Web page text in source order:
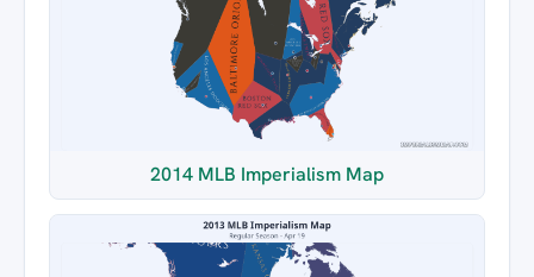
2014 MLB Imperialism Map